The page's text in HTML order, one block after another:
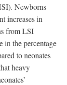
Newborns
increases in
from LSI
in the percentage
to neonates
heavy